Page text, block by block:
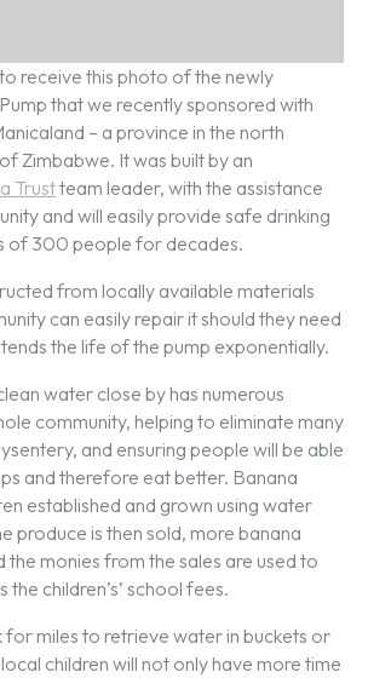
receive this photo of the newly
that we recently sponsored with
– a province in the north
Zimbabwe. It was built by an
Trustteam leader, with the assistance
and will easily provide safe drinking
of 300 people for decades.
from locally available materials
can easily repair it should they need
the life of the pump exponentially.
water close by has numerous
community, helping to eliminate many
and ensuring people will be able
and therefore eat better. Banana
established and grown using water
produce is then sold, more banana
the monies from the sales are used to
children’s’ school fees.
for miles to retrieve water in buckets or
children will not only have more time